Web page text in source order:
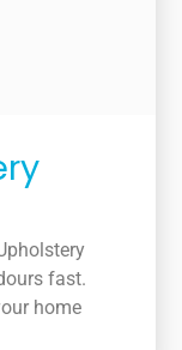
fast.
home